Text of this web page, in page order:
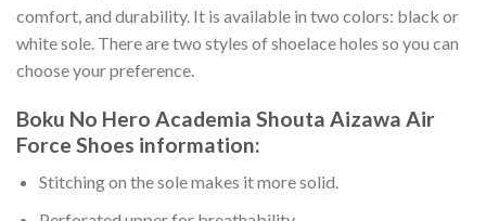
comfort, and durability. It is available in two colors: black or
white sole. There are two styles of shoelace holes so you can
choose your preference.
Boku No Hero Academia Shouta Aizawa Air
Force Shoes information:
Stitching on the sole makes it more solid.